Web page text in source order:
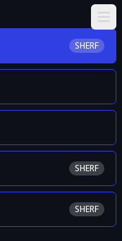
SHERF
SHERF
SHERF